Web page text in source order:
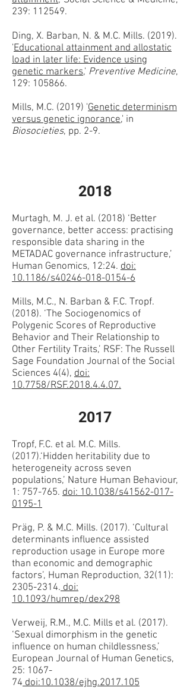
239: 112549.
Ding, X. Barban, N. & M.C. Mills. (2019).
'Educational attainment and allostatic
load in later life: Evidence using
genetic markers,' Preventive Medicine,
129: 105866.
Mills, M.C. (2019) 'Genetic determinism
versus genetic ignorance,' in
Biosocieties, pp. 2-9.
2018
Murtagh, M. J. et al. (2018) ‘Better
governance, better access: practising
responsible data sharing in the
METADAC governance infrastructure,’
Human Genomics, 12:24. doi:
10.1186/s40246-018-0154-6
Mills, M.C., N. Barban & F.C. Tropf.
(2018). ‘The Sociogenomics of
Polygenic Scores of Reproductive
Behavior and Their Relationship to
Other Fertility Traits,’ RSF: The Russell
Sage Foundation Journal of the Social
Sciences 4(4), doi:
10.7758/RSF.2018.4.4.07.
2017
Tropf, F.C. et al. M.C. Mills.
(2017).‘Hidden heritability due to
heterogeneity across seven
populations,’ Nature Human Behaviour,
1: 757-765. doi: 10.1038/s41562-017-
0195-1
Präg, P. & M.C. Mills. (2017). ‘Cultural
determinants influence assisted
reproduction usage in Europe more
than economic and demographic
factors’, Human Reproduction, 32(11):
2305-2314.doi:
10.1093/humrep/dex298
Verweij, R.M., M.C. Mills et al. (2017).
‘Sexual dimorphism in the genetic
influence on human childlessness,’
European Journal of Human Genetics,
25: 1067-
74doi:10.1038/ejhg.2017.105